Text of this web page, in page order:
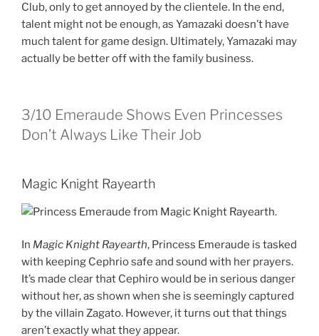
Club, only to get annoyed by the clientele. In the end,
talent might not be enough, as Yamazaki doesn’t have
much talent for game design. Ultimately, Yamazaki may
actually be better off with the family business.
3/10 Emeraude Shows Even Princesses
Don’t Always Like Their Job
Magic Knight Rayearth
In Magic Knight Rayearth, Princess Emeraude is tasked
with keeping Cephrio safe and sound with her prayers.
It’s made clear that Cephiro would be in serious danger
without her, as shown when she is seemingly captured
by the villain Zagato. However, it turns out that things
aren’t exactly what they appear.